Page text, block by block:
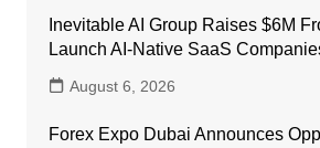
Inevitable AI Group Raises $6M
Launch AI-Native SaaS
August 6, 2026
Forex Expo Dubai Announces